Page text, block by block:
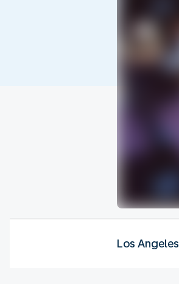
Los Angeles